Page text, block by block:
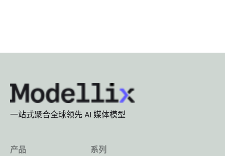
一站式聚合全球领先 AI 媒体模型
产品
系列